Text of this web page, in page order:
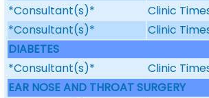
*Consultant(s)*
Clinic
*Consultant(s)*
Clinic
DIABETES
*Consultant(s)*
Clinic
EAR NOSE AND THROAT SURGERY